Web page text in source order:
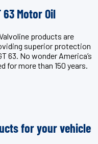
63 Motor Oil
products are
superior protection
63. No wonder America’s
for more than 150 years.
for your vehicle